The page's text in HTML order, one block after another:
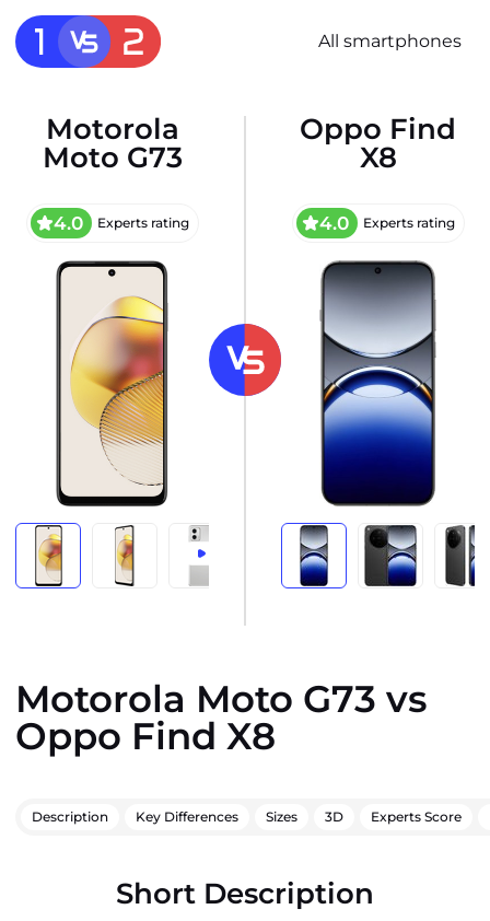
All smartphones
Motorola
Moto G73
4.0 Experts rating
Oppo Find
X8
4.0 Experts rating
Motorola Moto G73 vs
Oppo Find X8
Description Key Differences Sizes 3D Experts Score
Short Description